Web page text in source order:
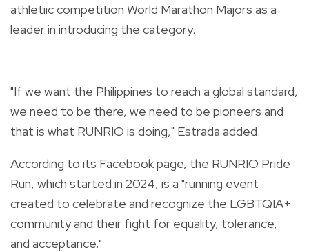
athletiic competition World Marathon Majors as a
leader in introducing the category.
"If we want the Philippines to reach a global standard,
we need to be there, we need to be pioneers and
that is what RUNRIO is doing," Estrada added.
According to its Facebook page, the RUNRIO Pride
Run, which started in 2024, is a "running event
created to celebrate and recognize the LGBTQIA+
community and their fight for equality, tolerance,
and acceptance."